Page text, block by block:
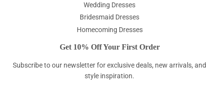
Wedding Dresses
Bridesmaid Dresses
Homecoming Dresses
Get 10% Off Your First Order
Subscribe to our newsletter for exclusive deals, new arrivals, and
style inspiration.